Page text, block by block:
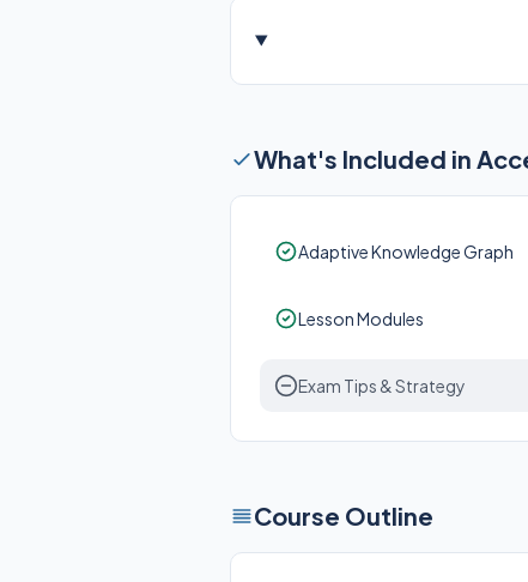
What's Included in
Adaptive Knowledge Graph
Lesson Modules
Exam Tips & Strategy
Course Outline